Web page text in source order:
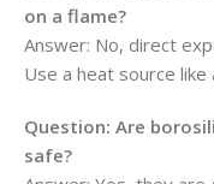
on a flame?
Answer: No, direct
Use a heat source
Question: Are
safe?